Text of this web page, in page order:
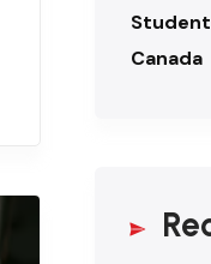
Canada